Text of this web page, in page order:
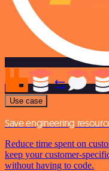
Use case
Save engineering
Reduce time spent on
keep your customer-
without having to code.